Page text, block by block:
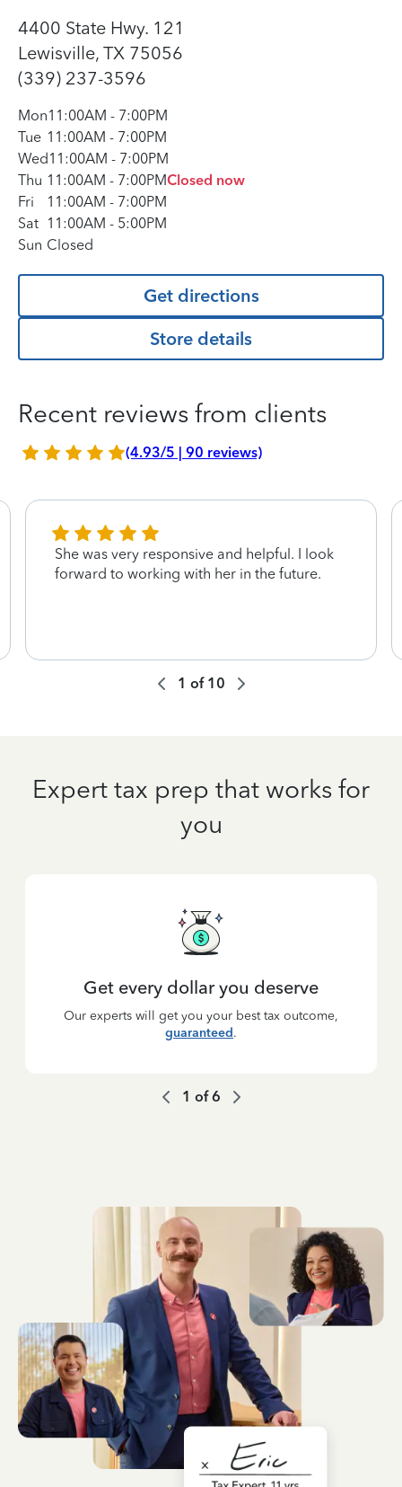
4400 State Hwy. 121
Lewisville, TX 75056
(339) 237-3596
Mon11:00AM - 7:00PM
Tue 11:00AM - 7:00PM
Wed11:00AM - 7:00PM
Thu 11:00AM - 7:00PMClosed now
Fri
11:00AM - 7:00PM
Sat 11:00AM - 5:00PM
Sun Closed
Get directions
Store details
Recent reviews from clients
(4.93/5 | 90 reviews)
She was very responsive and helpful. I look
forward to working with her in the future.
1 of 10
Expert tax prep that works for
you
Get every dollar you deserve
Our experts will get you your best tax outcome,
guaranteed.
1 of6